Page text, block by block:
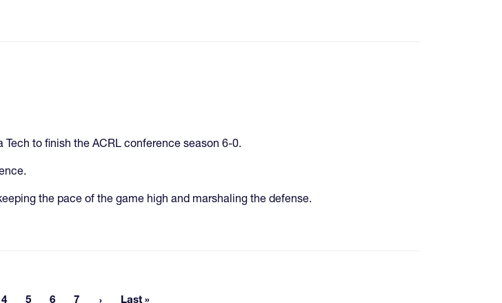
to finish the ACRL conference season 6-0.
the pace of the game high and marshaling the defense.
4 5 6 7 Last »